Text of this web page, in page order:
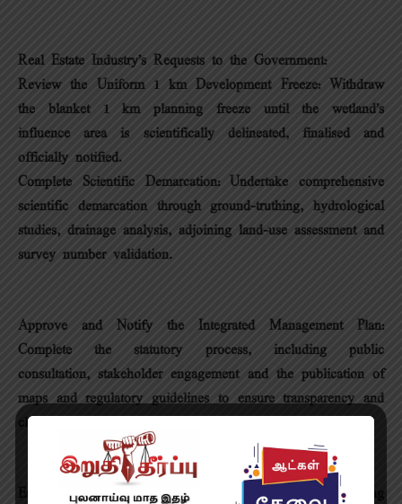
Real Estate Industry’s Requests to the Government:
Review the Uniform 1 km Development Freeze: Withdraw
the blanket 1 km planning freeze until the wetland’s
influence area is scientifically delineated, finalised and
officially notified.
Complete Scientific Demarcation: Undertake comprehensive
scientific demarcation through ground-truthing, hydrological
studies, drainage analysis, adjoining land-use assessment and
survey number validation.
Approve and Notify the Integrated Management Plan:
Complete the statutory process, including public
consultation, stakeholder engagement and the publication of
maps and regulatory guidelines to ensure transparency and
clarity.
Ensure Continuity: Continue processing existing planning